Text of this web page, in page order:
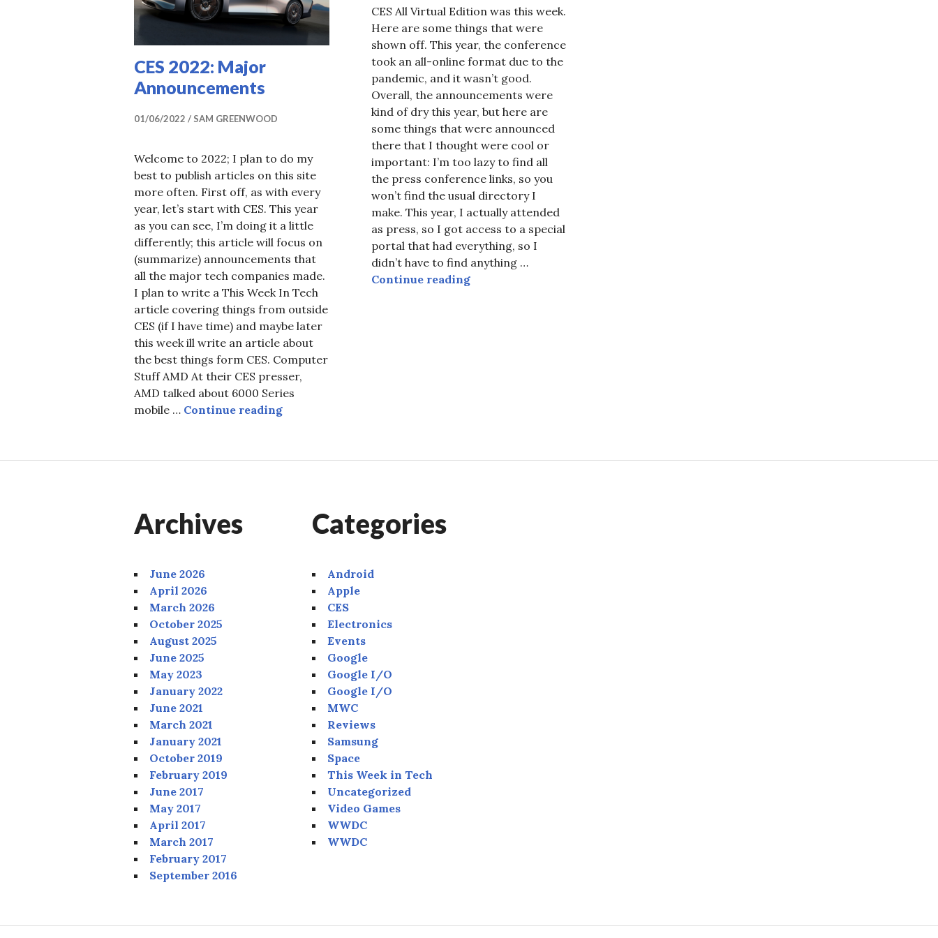
R
C
E
CES 2022: Major
Announcements
01/06/2022 SAM GREENWOOD
Welcome to 2022; I plan to do my
best to publish articles on this site
more often. First off, as with every
year, let’s start with CES. This year
as you can see, I’m doing it a little
differently; this article will focus on
(summarize) announcements that
all the major tech companies made.
I plan to write a This Week In Tech
article covering things from outside
CES (if I have time) and maybe later
this week ill write an article about
the best things form CES. Computer
Stuff AMD At their CES presser,
AMD talked about 6000 Series
mobile … Continue readingCES 2022: Major Announcements
CES All Virtual Edition was this week.
Here are some things that were
shown off. This year, the conference
took an all-online format due to the
pandemic, and it wasn’t good.
Overall, the announcements were
kind of dry this year, but here are
some things that were announced
there that I thought were cool or
important: I’m too lazy to find all
the press conference links, so you
won’t find the usual directory I
make. This year, I actually attended
as press, so I got access to a special
portal that had everything, so I
didn’t have to find anything …
Continue readingCES 2021
Archives
June 2026
April 2026
March 2026
October 2025
August 2025
June 2025
May 2023
January 2022
June 2021
March 2021
January 2021
October 2019
February 2019
June 2017
May 2017
April 2017
March 2017
February 2017
September 2016
Categories
Android
Apple
CES
Electronics
Events
Google
Google I/O
Google I/O
MWC
Reviews
Samsung
Space
This Week in Tech
Uncategorized
Video Games
WWDC
WWDC